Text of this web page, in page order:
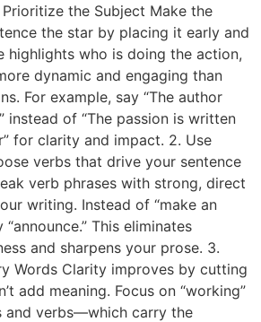
the Subject Make the
the star by placing it early and
highlights who is doing the action,
dynamic and engaging than
For example, say “The author
instead of “The passion is written
for clarity and impact. 2. Use
verbs that drive your sentence
verb phrases with strong, direct
writing. Instead of “make an
“announce.” This eliminates
and sharpens your prose. 3.
Words Clarity improves by cutting
add meaning. Focus on “working”
and verbs—which carry the